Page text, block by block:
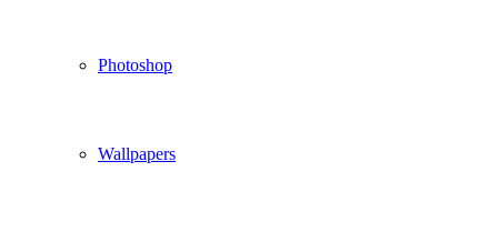
Photoshop
Wallpapers